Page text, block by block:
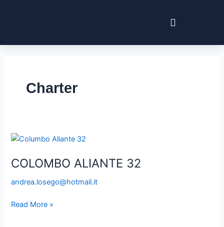
Charter
COLOMBO ALIANTE 32
andrea.losego@hotmail.it
COLOMBO
32
Read More »